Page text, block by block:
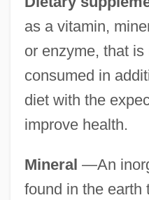
as a vitamin,
or enzyme, that
consumed in
diet with the
improve health.
Mineral —An
found in the earth